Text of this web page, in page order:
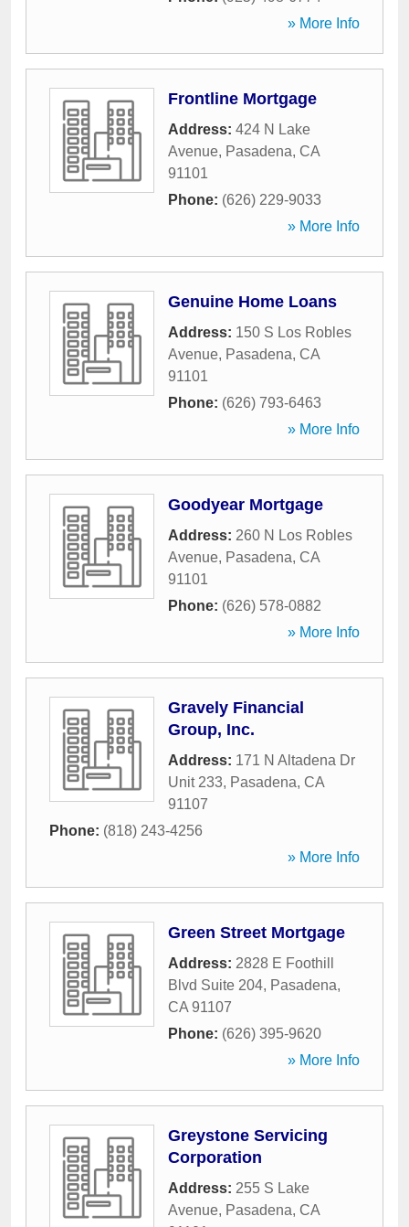
» More Info
Frontline Mortgage
Address: 424 N Lake
Avenue, Pasadena, CA
91101
Phone: (626) 229-9033
» More Info
Genuine Home Loans
Address: 150 S Los Robles
Avenue, Pasadena, CA
91101
Phone: (626) 793-6463
» More Info
Goodyear Mortgage
Address: 260 N Los Robles
Avenue, Pasadena, CA
91101
Phone: (626) 578-0882
» More Info
Gravely Financial
Group, Inc.
Address: 171 N Altadena Dr
Unit 233, Pasadena, CA
91107
Phone: (818) 243-4256
» More Info
Green Street Mortgage
Address: 2828 E Foothill
Blvd Suite 204, Pasadena,
CA 91107
Phone: (626) 395-9620
» More Info
Greystone Servicing
Corporation
Address: 255 S Lake
Avenue, Pasadena, CA